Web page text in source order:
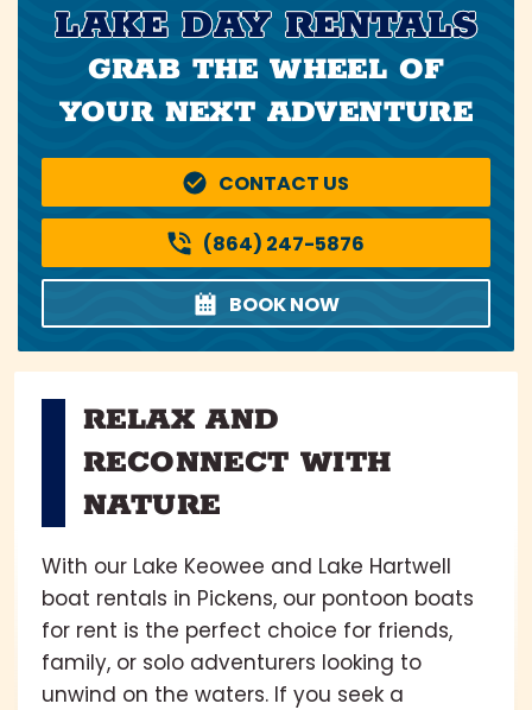
LAKE DAY RENTALS
GRAB THE WHEEL OF
YOUR NEXT ADVENTURE
CONTACT US
(864) 247-5876
BOOK NOW
RELAX AND
RECONNECT WITH
NATURE
With our Lake Keowee and Lake Hartwell
boat rentals in Pickens, our pontoon boats
for rent is the perfect choice for friends,
family, or solo adventurers looking to
unwind on the waters. If you seek a